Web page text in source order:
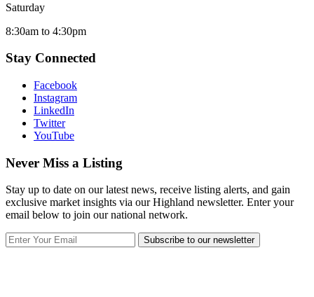
Saturday
8:30am to 4:30pm
Stay Connected
Facebook
Instagram
LinkedIn
Twitter
YouTube
Never Miss a Listing
Stay up to date on our latest news, receive listing alerts, and gain
exclusive market insights via our Highland newsletter. Enter your
email below to join our national network.
Subscribe to our newsletter